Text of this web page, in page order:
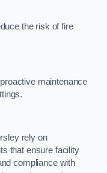
the risk of fire
maintenance
rely on
that ensure facility
compliance with